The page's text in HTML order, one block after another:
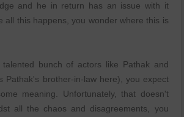
and he in return has an issue with it
all this happens, you wonder where this is
bunch of actors like Pathak and
Pathak's brother-in-law here), you expect
meaning. Unfortunately, that doesn't
all the chaos and disagreements, you